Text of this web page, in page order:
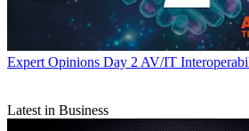
Expert Opinions Day 2 AV/IT
Latest in Business